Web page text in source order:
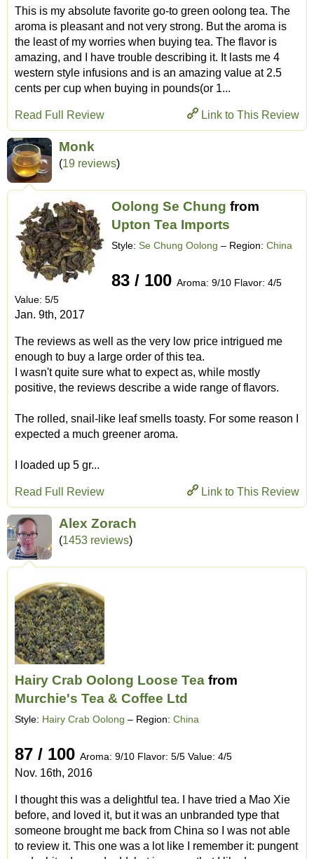
This is my absolute favorite go-to green oolong tea. The
aroma is pleasant and not very strong. But the aroma is
the least of my worries when buying tea. The flavor is
amazing, and I have trouble describing it. It lasts me 4
western style infusions and is an amazing value at 2.5
cents per cup when buying in pounds(or 1...
Link to This Review
Read Full Review
Monk
(19 reviews)
Oolong Se Chung from
Upton Tea Imports
Style: Se Chung Oolong – Region: China
83 / 100 Aroma: 9/10 Flavor: 4/5
Value: 5/5
Jan. 9th, 2017
The reviews as well as the very low price intrigued me
enough to buy a large order of this tea.
I wasn't quite sure what to expect as, while mostly
positive, the reviews describe a wide range of flavors.
The rolled, snail-like leaf smells toasty. For some reason I
expected a much greener aroma.
I loaded up 5 gr...
Link to This Review
Read Full Review
Alex Zorach
(1453 reviews)
Hairy Crab Oolong Loose Tea from
Murchie's Tea & Coffee Ltd
Style: Hairy Crab Oolong – Region: China
87 / 100 Aroma: 9/10 Flavor: 5/5 Value: 4/5
Nov. 16th, 2016
I thought this was a delightful tea. I have tried a Mao Xie
before, and loved it, but it was an unbranded type that
someone brought me back from China so I was not able
to review it. This one was a lot like I remember it: pungent